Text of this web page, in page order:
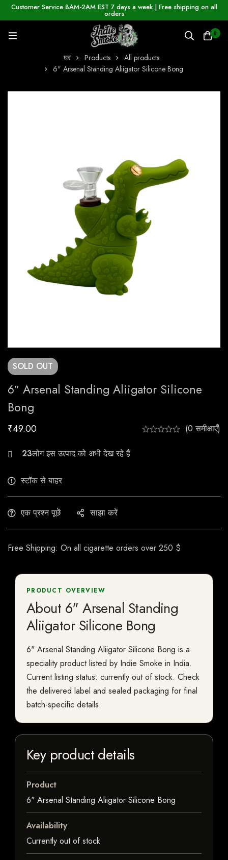
Customer Service 8AM-2AM EST 7 days a week | Free shipping on all
orders
0
घर Products
All products
6" Arsenal Standing Aliigator Silicone Bong
SOLD OUT
6″ Arsenal Standing Aliigator Silicone
Bong
₹49.00 (0 समीक्षाएँ)
25
स्टॉक से बाहर
एक प्रश्न पूछें साझा करें
Free Shipping: On all cigarette orders over 250 $
PRODUCT OVERVIEW
About 6" Arsenal Standing
Aliigator Silicone Bong
6" Arsenal Standing Aliigator Silicone Bong is a
speciality product listed by Indie Smoke in India.
Current listing status: currently out of stock. Check
the delivered label and sealed packaging for final
batch-specific details.
Key product details
Product
6" Arsenal Standing Aliigator Silicone Bong
Availability
Currently out of stock